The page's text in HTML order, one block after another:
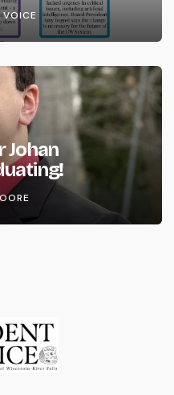
VOICE
Johan